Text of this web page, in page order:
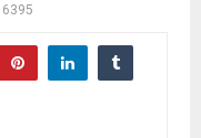
6395